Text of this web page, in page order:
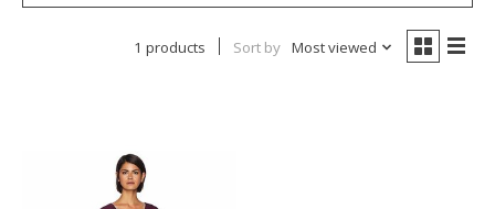
1 products Sort by Most viewed